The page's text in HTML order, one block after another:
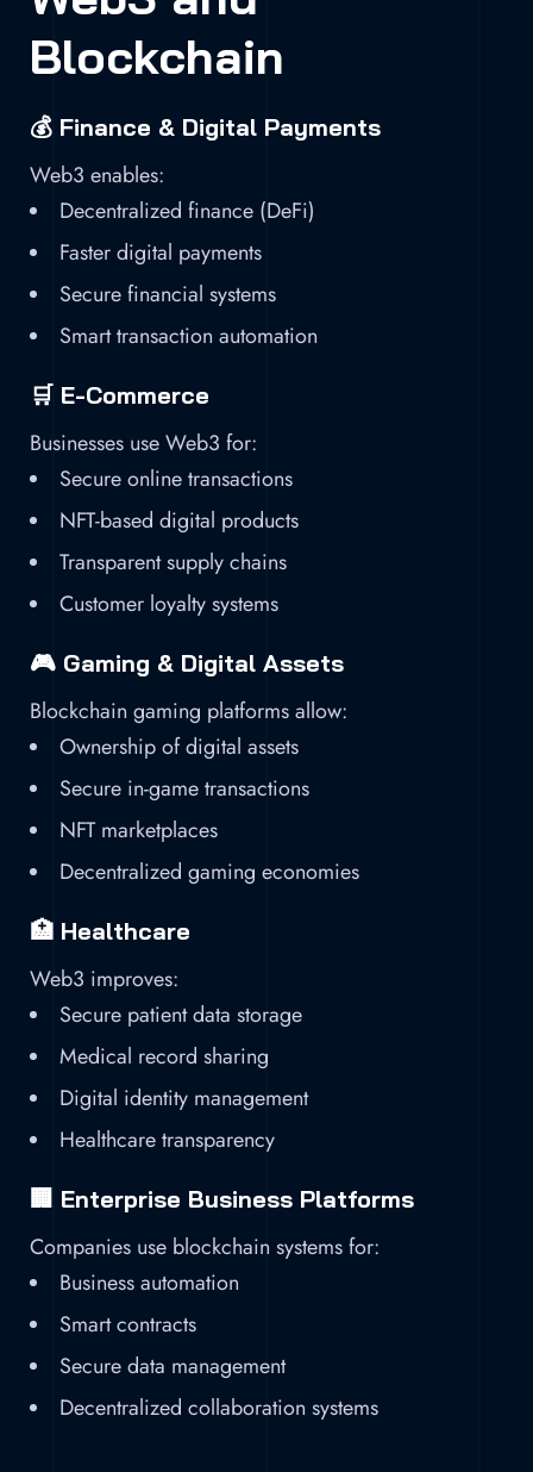
Blockchain
💰 Finance & Digital Payments
Web3 enables:
Decentralized finance (DeFi)
Faster digital payments
Secure financial systems
Smart transaction automation
🛒 E-Commerce
Businesses use Web3 for:
Secure online transactions
NFT-based digital products
Transparent supply chains
Customer loyalty systems
🎮 Gaming & Digital Assets
Blockchain gaming platforms allow:
Ownership of digital assets
Secure in-game transactions
NFT marketplaces
Decentralized gaming economies
🏥 Healthcare
Web3 improves:
Secure patient data storage
Medical record sharing
Digital identity management
Healthcare transparency
🏢 Enterprise Business Platforms
Companies use blockchain systems for:
Business automation
Smart contracts
Secure data management
Decentralized collaboration systems